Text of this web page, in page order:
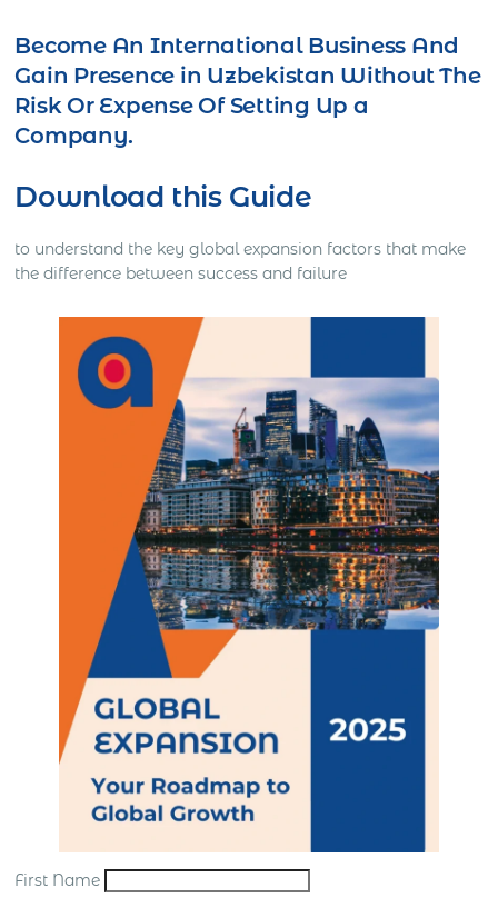
Become An International Business And
Gain Presence in Uzbekistan Without The
Risk Or Expense Of Setting Up a
Company.
Download this Guide
to understand the key global expansion factors that make
the difference between success and failure
First Name